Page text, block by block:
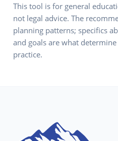
This tool is for general
not legal advice. The
planning patterns; specifics
and goals are what
practice.